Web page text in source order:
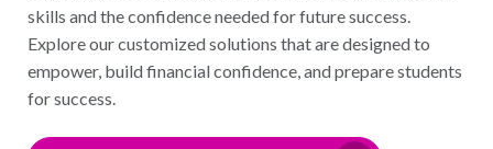
skills and the confidence needed for future success.
Explore our customized solutions that are designed to
empower, build financial confidence, and prepare students
for success.